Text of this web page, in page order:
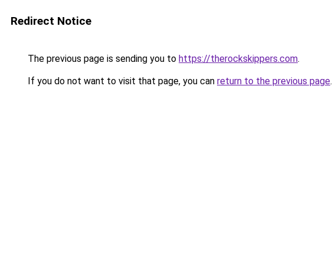
Redirect Notice
The previous page is sending you to https://therockskippers.com.
If you do not want to visit that page, you can return to the previous page.